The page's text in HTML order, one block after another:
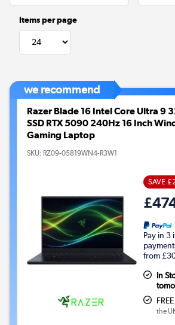
Items per page
we recommend
Razer Blade 16 Intel Core Ultra 9
SSD RTX 5090 240Hz 16 Inch
Gaming Laptop
SKU: RZ09-05819WN4-R3W1
SAVE
Pay in 3
from
In
the